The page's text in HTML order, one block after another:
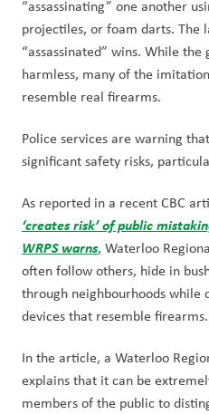
“assassinating” one another
projectiles, or foam darts. The
“assassinated” wins. While
harmless, many of the
resemble real firearms.
Police services are warning
significant safety risks,
As reported in a recent CBC
‘creates risk’ of public
WRPS warns, Waterloo
often follow others, hide in
through neighbourhoods
devices that resemble firearms.
In the article, a Waterloo
explains that it can be
members of the public to